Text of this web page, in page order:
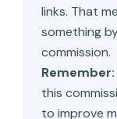
links. That
something
commission.
Remember:
this
to improve